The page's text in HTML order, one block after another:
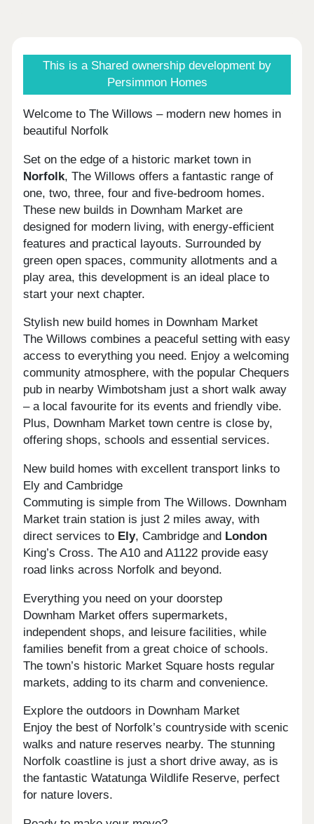
This is a Shared ownership development by
Persimmon Homes
Welcome to The Willows – modern new homes in
beautiful Norfolk
Set on the edge of a historic market town in
Norfolk, The Willows offers a fantastic range of
one, two, three, four and five-bedroom homes.
These new builds in Downham Market are
designed for modern living, with energy-efficient
features and practical layouts. Surrounded by
green open spaces, community allotments and a
play area, this development is an ideal place to
start your next chapter.
Stylish new build homes in Downham Market
The Willows combines a peaceful setting with easy
access to everything you need. Enjoy a welcoming
community atmosphere, with the popular Chequers
pub in nearby Wimbotsham just a short walk away
– a local favourite for its events and friendly vibe.
Plus, Downham Market town centre is close by,
offering shops, schools and essential services.
New build homes with excellent transport links to
Ely and Cambridge
Commuting is simple from The Willows. Downham
Market train station is just 2 miles away, with
direct services to Ely, Cambridge and London
King’s Cross. The A10 and A1122 provide easy
road links across Norfolk and beyond.
Everything you need on your doorstep
Downham Market offers supermarkets,
independent shops, and leisure facilities, while
families benefit from a great choice of schools.
The town’s historic Market Square hosts regular
markets, adding to its charm and convenience.
Explore the outdoors in Downham Market
Enjoy the best of Norfolk’s countryside with scenic
walks and nature reserves nearby. The stunning
Norfolk coastline is just a short drive away, as is
the fantastic Watatunga Wildlife Reserve, perfect
for nature lovers.